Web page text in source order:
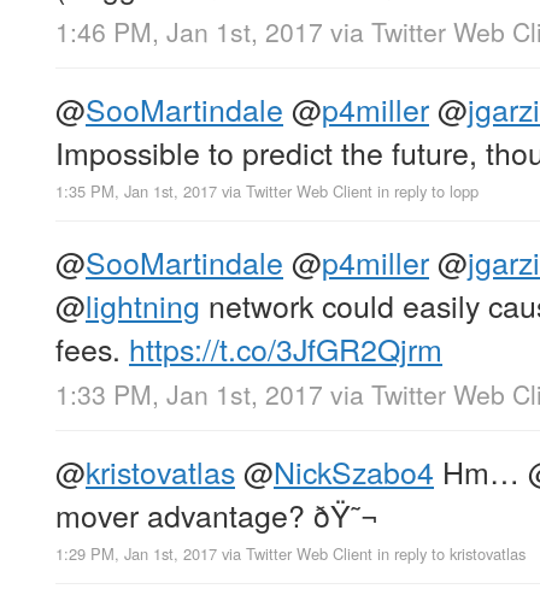
1:46 PM, Jan 1st, 2017 via Twitter Web
@SooMartindale @p4miller@
Impossible to predict the future,
1:35 PM, Jan 1st, 2017 via Twitter Web Client in reply to lopp
@SooMartindale @p4miller@
@lightning network could easily
fees. https://t.co/3JfGR2Qjrm
1:33 PM, Jan 1st, 2017 via Twitter Web
@kristovatlas@NickSzabo4 Hm…
mover advantage? ðŸ˜¬
1:29 PM, Jan 1st, 2017 via Twitter Web Client in reply to kristovatlas